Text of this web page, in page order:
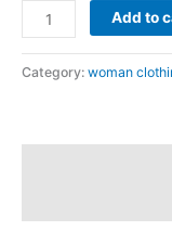
Add to
Category: woman